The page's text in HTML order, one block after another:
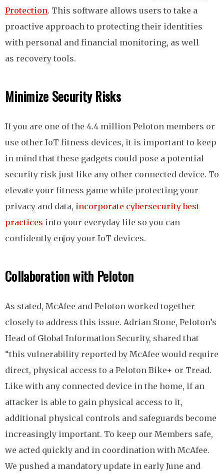
Protection. This software allows users to take a
proactive approach to protecting their identities
with personal and financial monitoring, as well
as recovery tools.
Minimize Security Risks
If you are one of the 4.4 million Peloton members or
use other IoT fitness devices, it is important to keep
in mind that these gadgets could pose a potential
security risk just like any other connected device. To
elevate your fitness game while protecting your
privacy and data, incorporate cybersecurity best
practices into your everyday life so you can
confidently enjoy your IoT devices.
Collaboration with Peloton
As stated, McAfee and Peloton worked together
closely to address this issue. Adrian Stone, Peloton’s
Head of Global Information Security, shared that
“this vulnerability reported by McAfee would require
direct, physical access to a Peloton Bike+ or Tread.
Like with any connected device in the home, if an
attacker is able to gain physical access to it,
additional physical controls and safeguards become
increasingly important. To keep our Members safe,
we acted quickly and in coordination with McAfee.
We pushed a mandatory update in early June and